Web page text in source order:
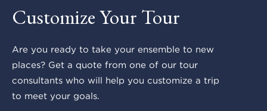
Customize Your Tour
Are you ready to take your ensemble to new
places? Get a quote from one of our tour
consultants who will help you customize a trip
to meet your goals.